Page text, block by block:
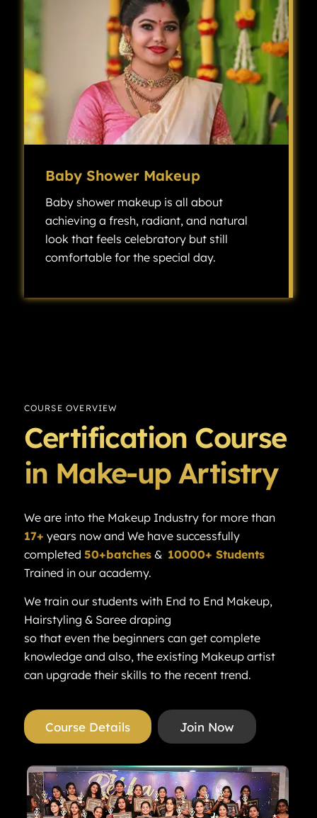
Baby Shower Makeup
Baby shower makeup is all about
achieving a fresh, radiant, and natural
look that feels celebratory but still
comfortable for the special day.
COURSE OVERVIEW
Certification Course
in Make-up Artistry
We are into the Makeup Industry for more than
17+ years now and We have successfully
completed 50+batches& 10000+ Students
Trained in our academy.
We train our students with End to End Makeup,
Hairstyling & Saree draping
so that even the beginners can get complete
knowledge and also, the existing Makeup artist
can upgrade their skills to the recent trend.
Course Details Join Now